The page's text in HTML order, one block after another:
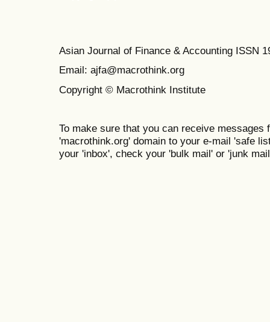
Asian Journal of Finance & Accounting ISSN
Email: ajfa@macrothink.org
Copyright © Macrothink Institute
To make sure that you can receive messages
'macrothink.org' domain to your e-mail 'safe
your 'inbox', check your 'bulk mail' or 'junk